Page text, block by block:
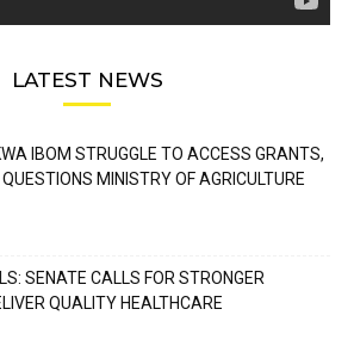
LATEST NEWS
IBOM STRUGGLE TO ACCESS GRANTS,
MINISTRY OF AGRICULTURE
SENATE CALLS FOR STRONGER
QUALITY HEALTHCARE